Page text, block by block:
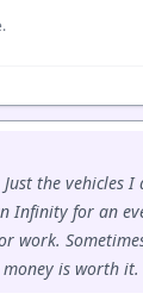
the
Infinity for an
work.
is worth it.